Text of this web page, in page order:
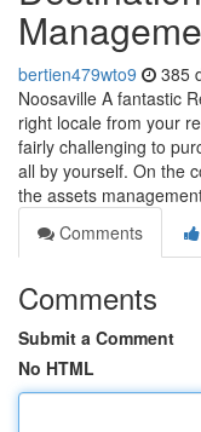
bertien479wto9 385
Noosaville A fantastic
right locale from your
fairly challenging to
all by yourself. On the
the assets
Comments
Comments
Submit a Comment
No HTML